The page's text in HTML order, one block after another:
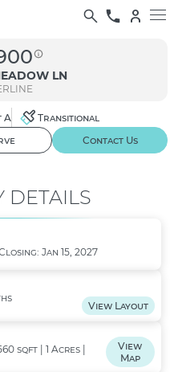
LN
01/ 02
A
Transitional
Contact Us
DETAILS
Jan 15, 2027
View Layout
sqft | 1 Acres |
View
Map